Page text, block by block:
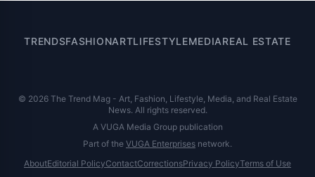
TRENDSFASHIONARTLIFESTYLEMEDIAREAL ESTATE
© 2026 The Trend Mag - Art, Fashion, Lifestyle, Media, and Real Estate
News. All rights reserved.
A VUGA Media Group publication
Part of the VUGA Enterprises network.
AboutEditorial PolicyContactCorrectionsPrivacy PolicyTerms of Use